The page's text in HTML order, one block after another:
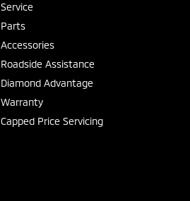
Service
Parts
Accessories
Roadside Assistance
Diamond Advantage
Warranty
Capped Price Servicing